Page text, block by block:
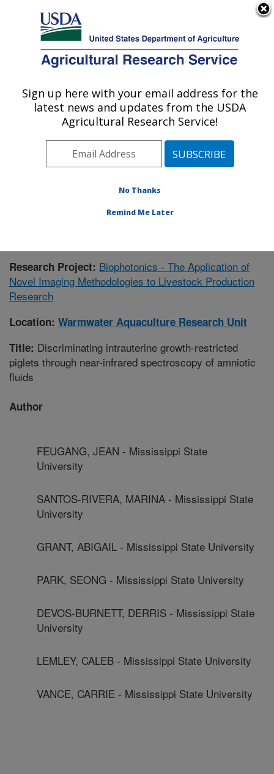
Here's how you know
Agricultural Research Service
U.S. DEPARTMENT OF AGRICULTURE
Warmwater Aquaculture Research Unit:
Stoneville, MS
Southeast Area Stoneville, Mississippi
Publications at this Location» Publication #375777
Research Project: Biophotonics - The Application of
Novel Imaging Methodologies to Livestock Production
Research
Location: Warmwater Aquaculture Research Unit
Title: Discriminating intrauterine growth-restricted
piglets through near-infrared spectroscopy of amniotic
fluids
Author
FEUGANG, JEAN - Mississippi State
University
SANTOS-RIVERA, MARINA - Mississippi State
University
GRANT, ABIGAIL - Mississippi State University
PARK, SEONG - Mississippi State University
DEVOS-BURNETT, DERRIS - Mississippi State
University
LEMLEY, CALEB - Mississippi State University
VANCE, CARRIE - Mississippi State University
Sign up here with your email address for the
latest news and updates from the USDA
Agricultural Research Service!
No Thanks
Remind Me Later